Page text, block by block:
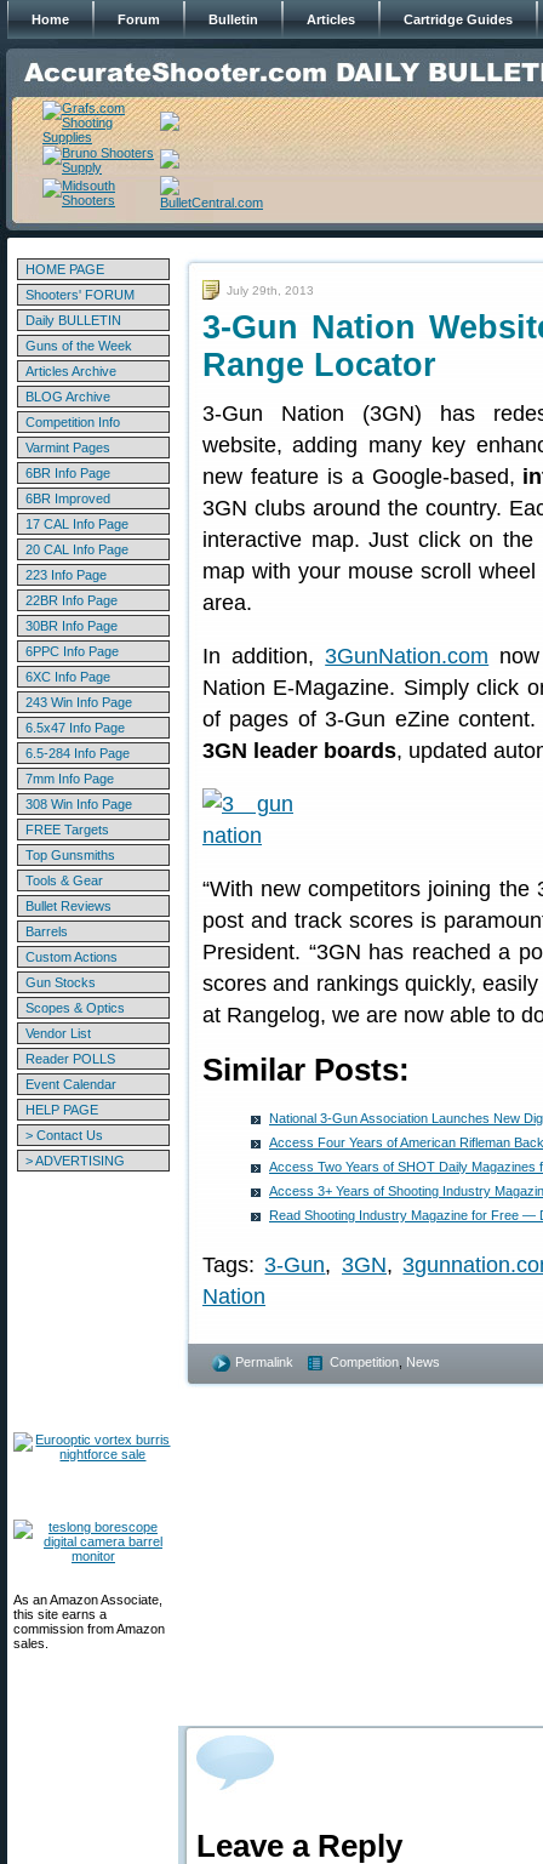
Home Forum Bulletin Articles Cartridge Guides
HOME PAGE
Shooters' FORUM
Daily BULLETIN
Guns of the Week
Articles Archive
BLOG Archive
Competition Info
Varmint Pages
6BR Info Page
6BR Improved
17 CAL Info Page
20 CAL Info Page
223 Info Page
22BR Info Page
30BR Info Page
6PPC Info Page
6XC Info Page
243 Win Info Page
6.5x47 Info Page
6.5-284 Info Page
7mm Info Page
308 Win Info Page
FREE Targets
Top Gunsmiths
Tools & Gear
Bullet Reviews
Barrels
Custom Actions
Gun Stocks
Scopes & Optics
Vendor List
Reader POLLS
Event Calendar
HELP PAGE
> Contact Us
> ADVERTISING
As an Amazon Associate,
this site earns a
commission from Amazon
sales.
July 29th, 2013
3-Gun Nation
Range Locator
3-Gun Nation (3GN) has
website, adding many key
new feature is a Google-based,
3GN clubs around the country.
interactive map. Just click on
map with your mouse scroll
area.
In addition,3GunNation.com
Nation E-Magazine. Simply click
of pages of 3-Gun eZine
3GN leader boards, updated
“With new competitors joining
post and track scores is
President. “3GN has reached a
scores and rankings quickly,
at Rangelog, we are now able to
Similar Posts:
National 3-Gun Association Launches New
Access Four Years of American Rifleman
Access Two Years of SHOT Daily Magazines
Access 3+ Years of Shooting Industry
Read Shooting Industry Magazine for Free —
Tags:3-Gun, 3GN,
Nation
Permalink Competition News
Leave a Reply